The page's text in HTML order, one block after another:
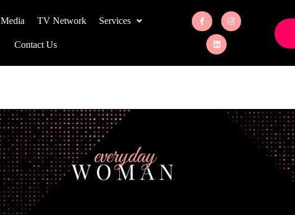
Media TV Network Services
Contact Us